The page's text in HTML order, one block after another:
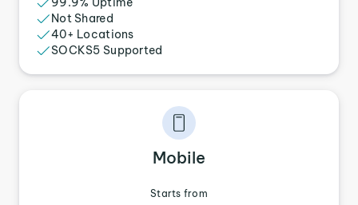
Not Shared
40+ Locations
SOCKS5 Supported
Mobile
Starts from